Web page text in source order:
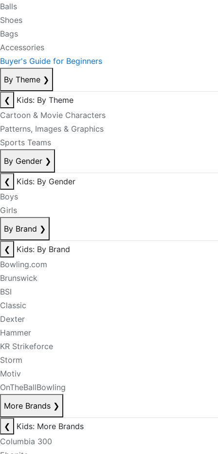
Balls
Shoes
Bags
Accessories
Buyer's Guide for Beginners
By Theme ❯
❮
Kids: By Theme
Cartoon & Movie Characters
Patterns, Images & Graphics
Sports Teams
By Gender ❯
❮
Kids: By Gender
Boys
Girls
By Brand ❯
❮
Kids: By Brand
Bowling.com
Brunswick
BSI
Classic
Dexter
Hammer
KR Strikeforce
Storm
Motiv
OnTheBallBowling
More Brands ❯
❮
Kids: More Brands
Columbia 300